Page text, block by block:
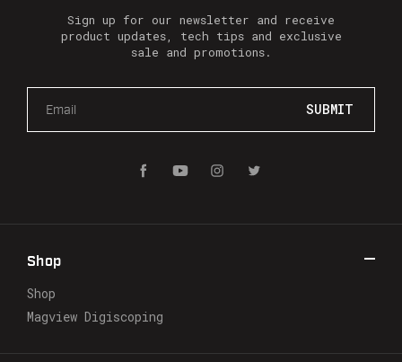
Sign up for our newsletter and receive
product updates, tech tips and exclusive
sale and promotions.
a
d
e
s
s
Shop
Shop
Magview Digiscoping